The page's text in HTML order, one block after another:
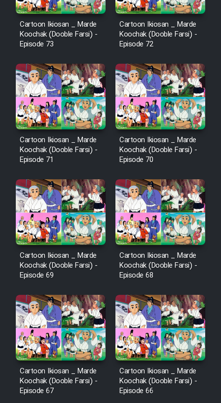
Serial Ayeneh 1364
Serial Bazam Madresam Dir
Shod 1362
Serial Hojr ebn Oday 1381
Film Akharin Marhaleh
Film Atash Penhan
Animeishen Cinemaei Safar Be
Sarzamin Dur
Film Jangju Pirooz
Film Padzahr
Film Shab Rubah
Film Shah Khamush
Film Fil Dar Tariki
Film Farsh Bad
Film In Haft Nafar
Cartoon Ikiosan _ Marde
Koochak (Dooble Farsi) -
Episode 73
Cartoon Ikiosan _ Marde
Koochak (Dooble Farsi) -
Episode 72
Cartoon Ikiosan _ Marde
Koochak (Dooble Farsi) -
Episode 71
Cartoon Ikiosan _ Marde
Koochak (Dooble Farsi) -
Episode 70
Cartoon Ikiosan _ Marde
Koochak (Dooble Farsi) -
Episode 69
Cartoon Ikiosan _ Marde
Koochak (Dooble Farsi) -
Episode 68
Cartoon Ikiosan _ Marde
Koochak (Dooble Farsi) -
Episode 67
Cartoon Ikiosan _ Marde
Koochak (Dooble Farsi) -
Episode 66